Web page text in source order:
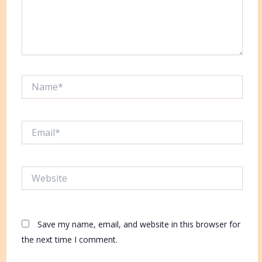
Save my name, email, and website in this browser for
the next time I comment.